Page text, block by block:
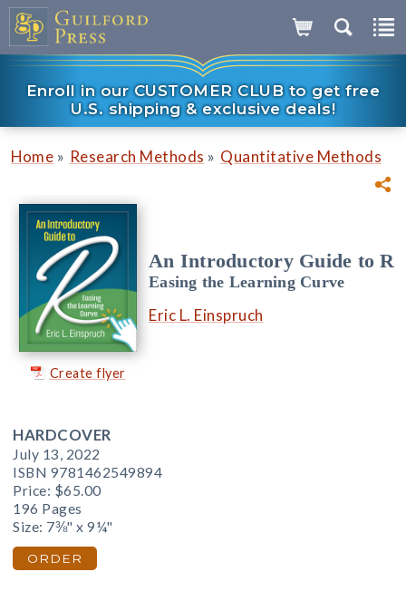
Enroll in our CUSTOMER CLUB to get free
U.S. shipping & exclusive deals!
Home » Research Methods » Quantitative Methods
Create flyer
An Introductory Guide to R
Easing the Learning Curve
Eric L. Einspruch
HARDCOVER
July 13, 2022
ISBN 9781462549894
Price: $65.00
196 Pages
Size: 7⅜" x 9¼"
ORDER